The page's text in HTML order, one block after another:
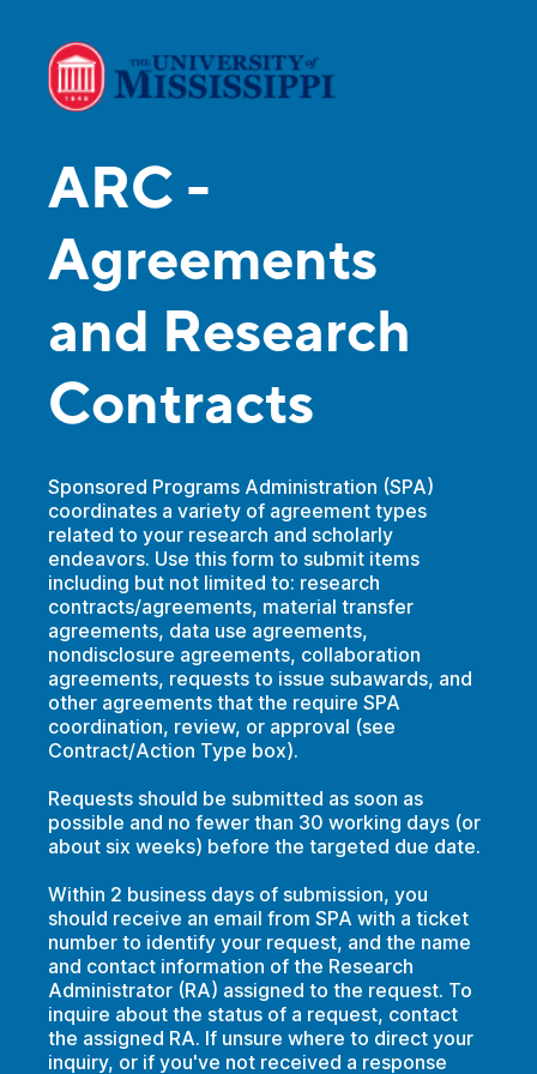
ARC -
Agreements
and Research
Contracts
Sponsored Programs Administration (SPA)
coordinates a variety of agreement types
related to your research and scholarly
endeavors. Use this form to submit items
including but not limited to: research
contracts/agreements, material transfer
agreements, data use agreements,
nondisclosure agreements, collaboration
agreements, requests to issue subawards, and
other agreements that the require SPA
coordination, review, or approval (see
Contract/Action Type box).
Requests should be submitted as soon as
possible and no fewer than 30 working days (or
about six weeks) before the targeted due date.
Within 2 business days of submission, you
should receive an email from SPA with a ticket
number to identify your request, and the name
and contact information of the Research
Administrator (RA) assigned to the request. To
inquire about the status of a request, contact
the assigned RA. If unsure where to direct your
inquiry, or if you've not received a response